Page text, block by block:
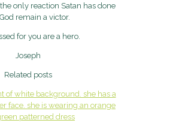
only reaction Satan has done
remain a victor.
for you are a hero.
Joseph
Related posts